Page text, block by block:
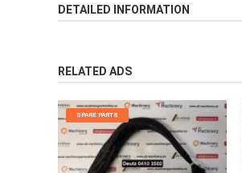
DETAILED INFORMATION
RELATED ADS
SPARE PARTS